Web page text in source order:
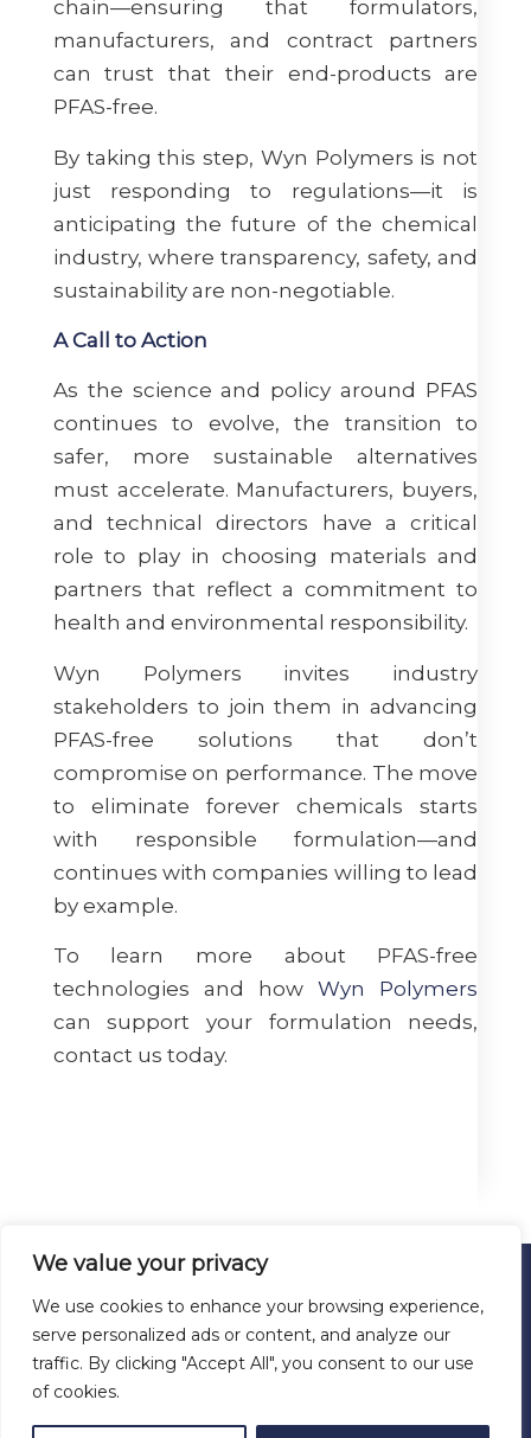
We value your privacy
We use cookies to enhance your browsing experience,
serve personalized ads or content, and analyze our
traffic. By clicking "Accept All", you consent to our use
of cookies.
chain—ensuring that formulators,
manufacturers, and contract partners
can trust that their end-products are
PFAS-free.
By taking this step, Wyn Polymers is not
just responding to regulations—it is
anticipating the future of the chemical
industry, where transparency, safety, and
sustainability are non-negotiable.
A Call to Action
As the science and policy around PFAS
continues to evolve, the transition to
safer, more sustainable alternatives
must accelerate. Manufacturers, buyers,
and technical directors have a critical
role to play in choosing materials and
partners that reflect a commitment to
health and environmental responsibility.
Wyn Polymers invites industry
stakeholders to join them in advancing
PFAS-free solutions that don’t
compromise on performance. The move
to eliminate forever chemicals starts
with responsible formulation—and
continues with companies willing to lead
by example.
To learn more about PFAS-free
technologies and howWyn Polymers
can support your formulation needs,
contact us today.
© 2026 ALL RIGHTS RESERVED
WYN POLYMERS
San Antonio, Texas